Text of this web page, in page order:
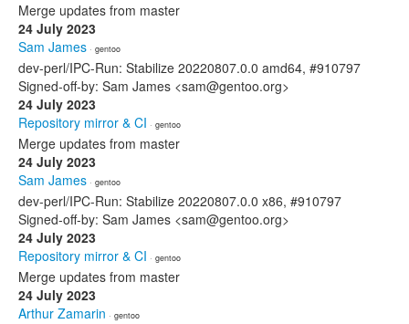
Merge updates from master
24 July 2023
Sam James · gentoo
dev-perl/IPC-Run: Stabilize 20220807.0.0 amd64, #910797
Signed-off-by: Sam James <sam@gentoo.org>
24 July 2023
Repository mirror & CI · gentoo
Merge updates from master
24 July 2023
Sam James · gentoo
dev-perl/IPC-Run: Stabilize 20220807.0.0 x86, #910797
Signed-off-by: Sam James <sam@gentoo.org>
24 July 2023
Repository mirror & CI · gentoo
Merge updates from master
24 July 2023
Arthur Zamarin · gentoo